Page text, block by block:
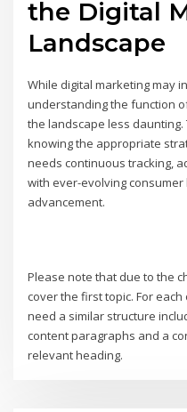
the Digital
Landscape
While digital marketing may
understanding the function
the landscape less
knowing the appropriate
needs continuous tracking,
with ever-evolving
advancement.
Please note that due to the
cover the first topic. For
need a similar structure
content paragraphs and a
relevant heading.